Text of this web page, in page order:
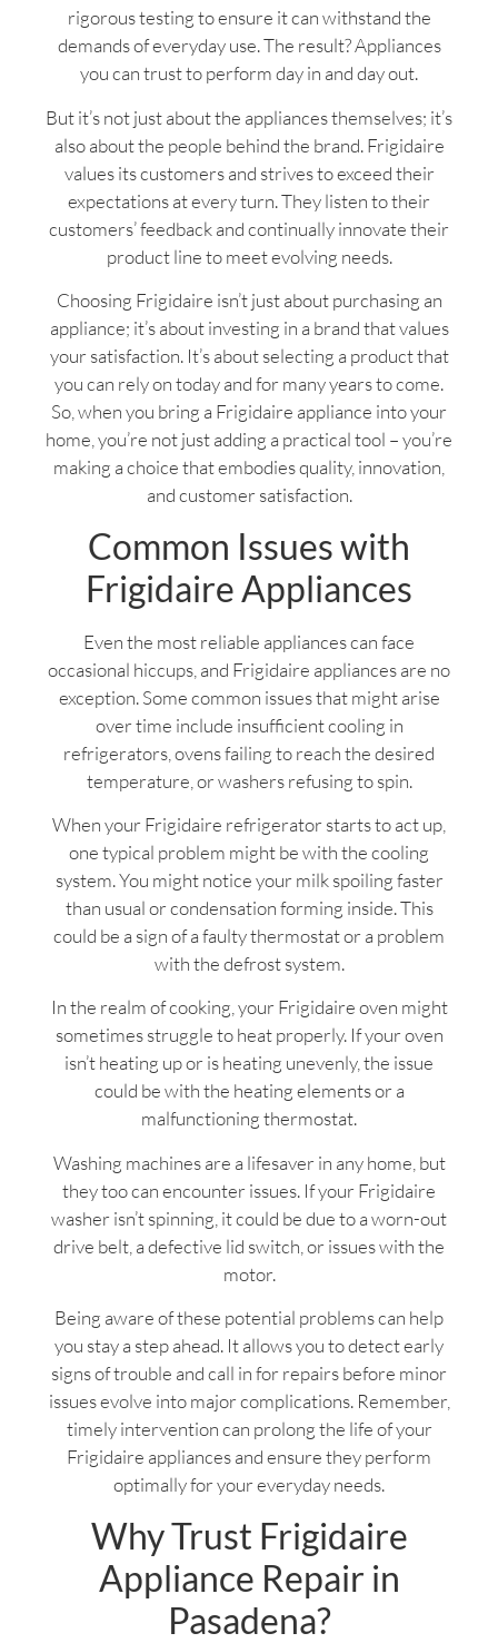
rigorous testing to ensure it can withstand the
demands of everyday use. The result? Appliances
you can trust to perform day in and day out.
But it’s not just about the appliances themselves; it’s
also about the people behind the brand. Frigidaire
values its customers and strives to exceed their
expectations at every turn. They listen to their
customers’ feedback and continually innovate their
product line to meet evolving needs.
Choosing Frigidaire isn’t just about purchasing an
appliance; it’s about investing in a brand that values
your satisfaction. It’s about selecting a product that
you can rely on today and for many years to come.
So, when you bring a Frigidaire appliance into your
home, you’re not just adding a practical tool – you’re
making a choice that embodies quality, innovation,
and customer satisfaction.
Common Issues with
Frigidaire Appliances
Even the most reliable appliances can face
occasional hiccups, and Frigidaire appliances are no
exception. Some common issues that might arise
over time include insufficient cooling in
refrigerators, ovens failing to reach the desired
temperature, or washers refusing to spin.
When your Frigidaire refrigerator starts to act up,
one typical problem might be with the cooling
system. You might notice your milk spoiling faster
than usual or condensation forming inside. This
could be a sign of a faulty thermostat or a problem
with the defrost system.
In the realm of cooking, your Frigidaire oven might
sometimes struggle to heat properly. If your oven
isn’t heating up or is heating unevenly, the issue
could be with the heating elements or a
malfunctioning thermostat.
Washing machines are a lifesaver in any home, but
they too can encounter issues. If your Frigidaire
washer isn’t spinning, it could be due to a worn-out
drive belt, a defective lid switch, or issues with the
motor.
Being aware of these potential problems can help
you stay a step ahead. It allows you to detect early
signs of trouble and call in for repairs before minor
issues evolve into major complications. Remember,
timely intervention can prolong the life of your
Frigidaire appliances and ensure they perform
optimally for your everyday needs.
Why Trust Frigidaire
Appliance Repair in
Pasadena?